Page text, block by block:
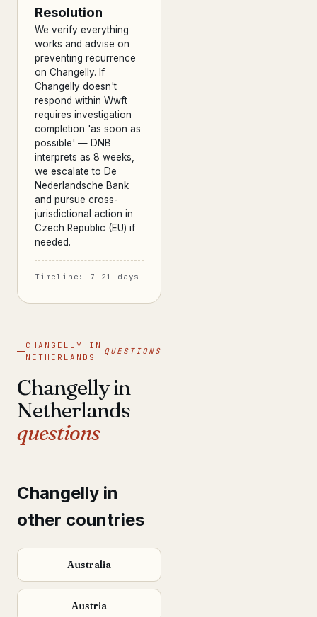
Resolution
We verify everything
works and advise on
preventing recurrence
on Changelly. If
Changelly doesn't
respond within Wwft
requires investigation
completion 'as soon as
possible' — DNB
interprets as 8 weeks,
we escalate to De
Nederlandsche Bank
and pursue cross-
jurisdictional action in
Czech Republic (EU) if
needed.
Timeline: 7–21 days
CHANGELLY IN
NETHERLANDS
QUESTIONS
Changelly in
Netherlands
questions
Changelly in
other countries
Australia
Austria